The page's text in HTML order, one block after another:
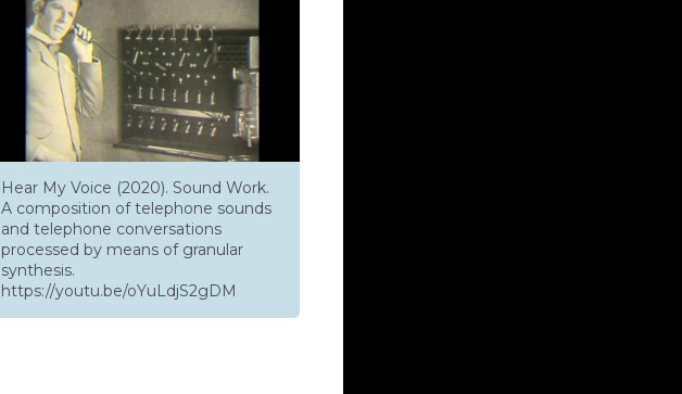
Hear My Voice (2020). Sound Work.
A composition of telephone sounds
and telephone conversations
processed by means of granular
synthesis.
https://youtu.be/oYuLdjS2gDM